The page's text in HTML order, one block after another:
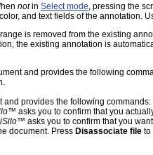
notin Select mode, pressing the
and text fields of the annotation.
is removed from the existing
the existing annotation is
and provides the following
and provides the following commands:
™ asks you to confirm that you
iSilo™ asks you to confirm that you
document. Press Disassociate file to